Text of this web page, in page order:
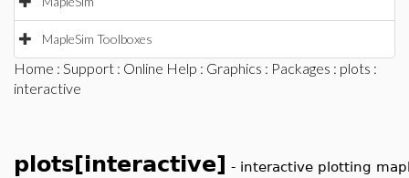
MapleSim Toolboxes
Home : Support : Online Help : Graphics : Packages : plots :
interactive
plots[interactive] - interactive plotting